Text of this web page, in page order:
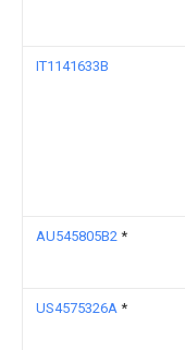
IT1141633B
AU545805B2 *
US4575326A *